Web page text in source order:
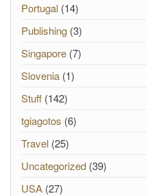
Portugal (14)
Publishing (3)
Singapore (7)
Slovenia (1)
Stuff (142)
tgiagotos (6)
Travel (25)
Uncategorized (39)
USA (27)